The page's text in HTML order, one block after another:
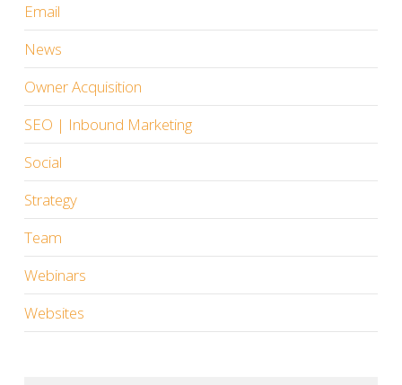
Email
News
Owner Acquisition
SEO | Inbound Marketing
Social
Strategy
Team
Webinars
Websites